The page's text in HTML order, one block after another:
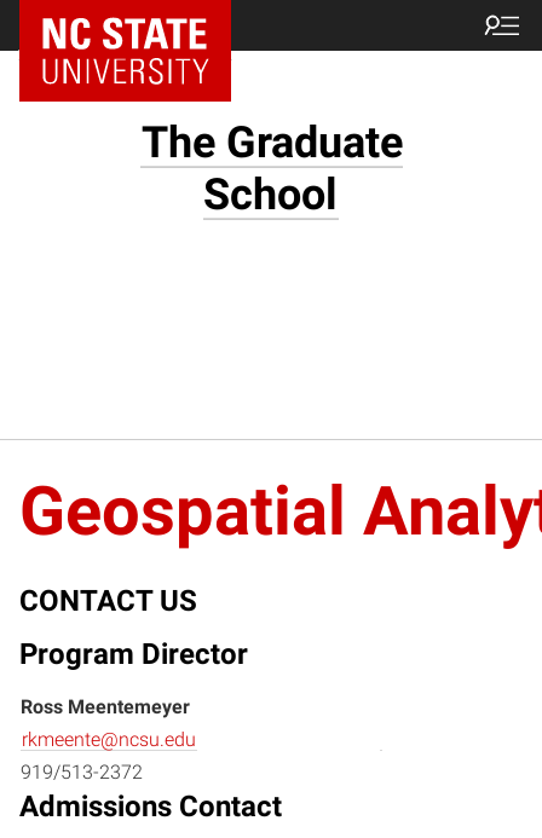
NC State Home
The Graduate
School
Geospatial
CONTACT US
Program Director
Ross Meentemeyer
rkmeente@ncsu.edu
919/513-2372
Admissions Contact